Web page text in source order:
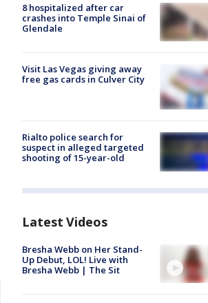
8 hospitalized after car
crashes into Temple Sinai of
Glendale
Visit Las Vegas giving away
free gas cards in Culver City
Rialto police search for
suspect in alleged targeted
shooting of 15-year-old
Latest Videos
Bresha Webb on Her Stand-
Up Debut, LOL! Live with
Bresha Webb | The Sit